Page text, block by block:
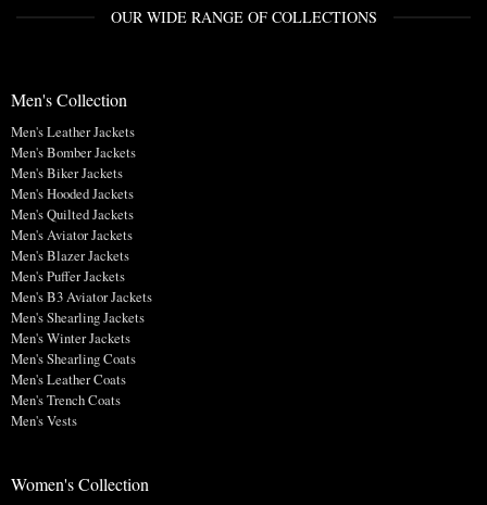
OUR WIDE RANGE OF COLLECTIONS
Men's Collection
Men's Leather Jackets
Men's Bomber Jackets
Men's Biker Jackets
Men's Hooded Jackets
Men's Quilted Jackets
Men's Aviator Jackets
Men's Blazer Jackets
Men's Puffer Jackets
Men's B3 Aviator Jackets
Men's Shearling Jackets
Men's Winter Jackets
Men's Shearling Coats
Men's Leather Coats
Men's Trench Coats
Men's Vests
Women's Collection